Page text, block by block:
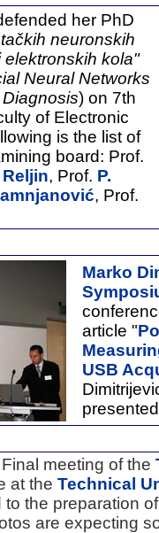
her PhD
neuronskih
kola"
Neural Networks
) on 7th
of Electronic
is the list of
board: Prof.
Reljin, Prof. P.
, Prof.
Marko
article "
USB
meeting of the
at the Technical
the preparation
are expecting